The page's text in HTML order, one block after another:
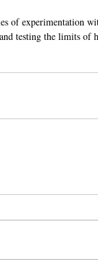
of experimentation
testing the limits